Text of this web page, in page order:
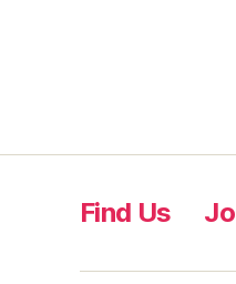
Find Us